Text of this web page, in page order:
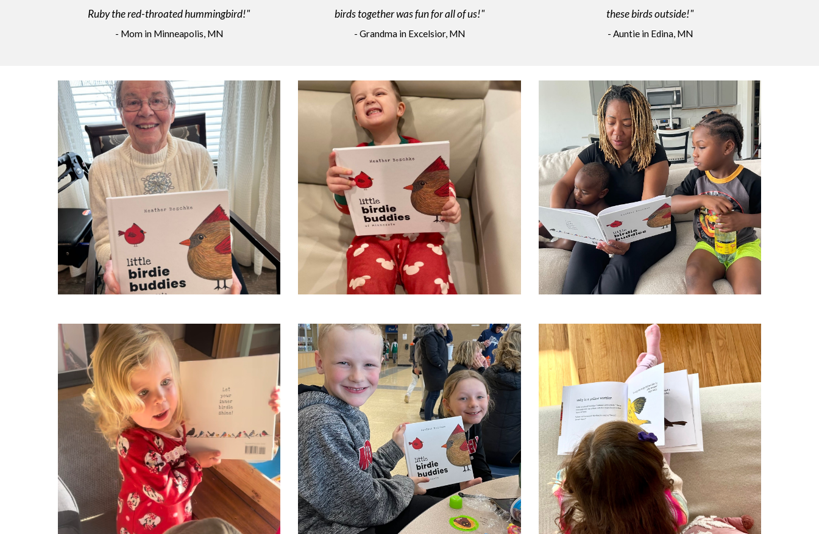
Ruby the red-throated hummingbird!"
- Mom in Minneapolis, MN
birds together was fun for all of us!"
- Grandma in Excelsior, MN
these birds outside!"
- Auntie in Edina, MN